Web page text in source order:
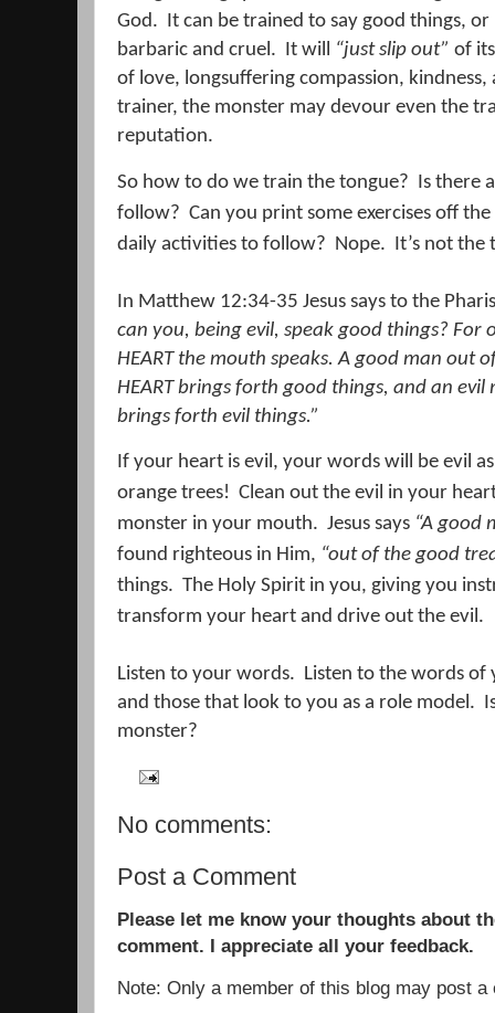
God. It can be trained to say good things,
barbaric and cruel. It will “just slip out” of
of love, longsuffering compassion, kindness,
trainer, the monster may devour even the
reputation.
So how to do we train the tongue?
Is there
follow? Can you print some exercises off
daily activities to follow? Nope. It’s not
In Matthew 12:34-35 Jesus says to the
can you, being evil, speak good things? For
HEART the mouth speaks. A good man out
HEART brings forth good things, and an
brings forth evil things.”
If your heart is evil, your words will be evil
orange trees! Clean out the evil in your
monster in your mouth. Jesus says “A good
found righteous in Him, “out of the good
things. The Holy Spirit in you, giving you
transform your heart and drive out the evil.
Listen to your words. Listen to the words
and those that look to you as a role model.
monster?
No comments:
Post a Comment
Please let me know your thoughts about
comment. I appreciate all your feedback.
Note: Only a member of this blog may post a